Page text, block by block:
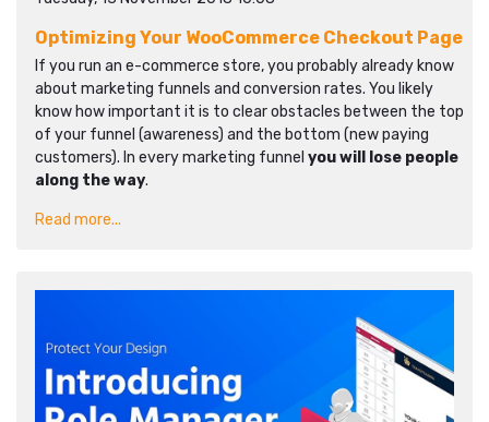
Optimizing Your WooCommerce Checkout Page
If you run an e-commerce store, you probably already know
about marketing funnels and conversion rates. You likely
know how important it is to clear obstacles between the top
of your funnel (awareness) and the bottom (new paying
customers). In every marketing funnel you will lose people
along the way.
Read more...